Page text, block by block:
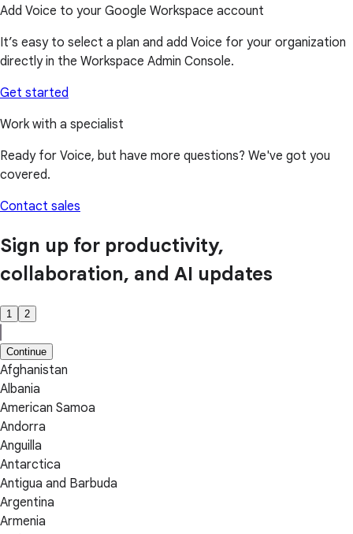
Add Voice to your Google Workspace account
It’s easy to select a plan and add Voice for your organization
directly in the Workspace Admin Console.
Get started
Work with a specialist
Ready for Voice, but have more questions? We've got you
covered.
Contact sales
Sign up for productivity,
collaboration, and AI updates
1 2
Continue
Afghanistan
Albania
American Samoa
Andorra
Anguilla
Antarctica
Antigua and Barbuda
Argentina
Armenia